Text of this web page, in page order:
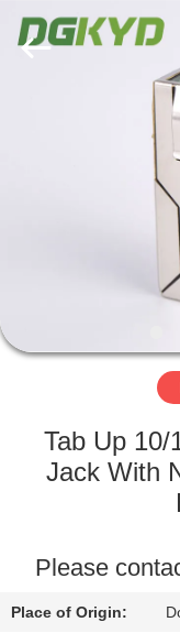
PRODUCTS
ABOUT
FACTORY
QUALITY
CONTROL
Electronic
Technology
Co.,ltd.
Tab Up 10/
Jack With
Please
Place of Origin: